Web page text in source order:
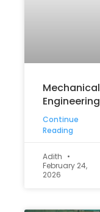
Mechanical
Engineering
vs Electrical
Engineering:
Better for
Your
Career?
Continue
Reading
Adith
February 24,
2026